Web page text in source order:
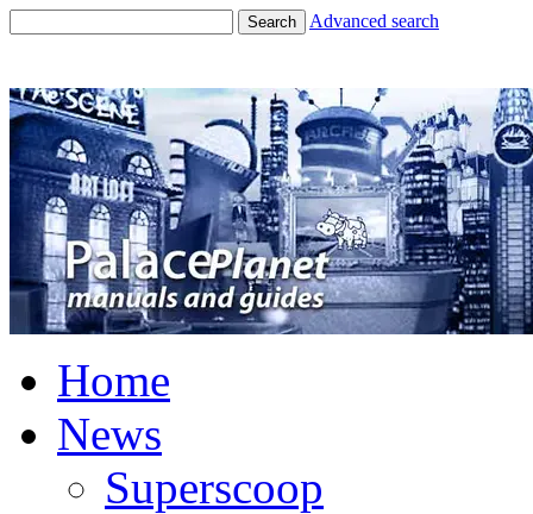
Search Advanced search
Home
News
Superscoop